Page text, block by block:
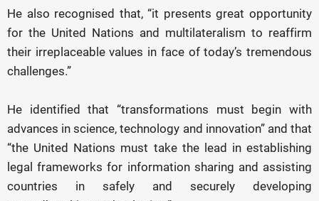
He also recognised that, “it presents great opportunity
for the United Nations and multilateralism to reaffirm
their irreplaceable values in face of today’s tremendous
challenges.”
He identified that “transformations must begin with
advances in science, technology and innovation” and that
“the United Nations must take the lead in establishing
legal frameworks for information sharing and assisting
countries in safely and securely developing